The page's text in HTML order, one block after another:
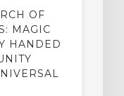
OF
MAGIC
HANDED